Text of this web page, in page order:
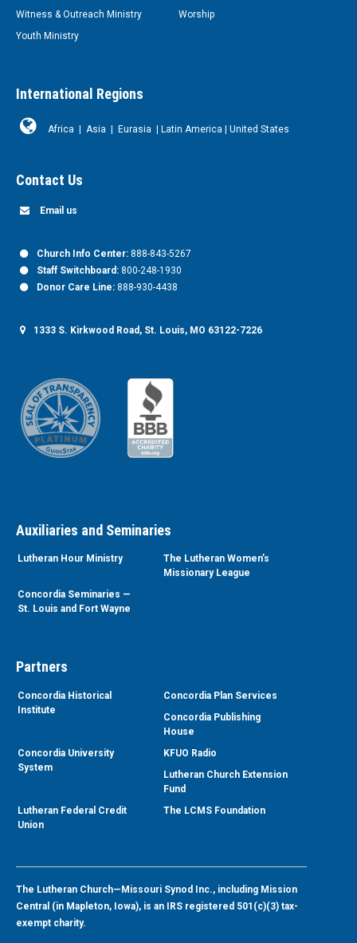
Witness & Outreach Ministry
Worship
Youth Ministry
International Regions
Africa | Asia | Eurasia | Latin America | United States
Contact Us
Email us
Church Info Center: 888-843-5267
Staff Switchboard: 800-248-1930
Donor Care Line: 888-930-4438
1333 S. Kirkwood Road, St. Louis, MO 63122-7226
Auxiliaries and Seminaries
Lutheran Hour Ministry
The Lutheran Women’s
Missionary League
Concordia Seminaries —
St. Louis and Fort Wayne
Partners
Concordia Historical
Institute
Concordia Plan Services
Concordia Publishing
House
Concordia University
System
KFUO Radio
Lutheran Church Extension
Fund
Lutheran Federal Credit
Union
The LCMS Foundation
The Lutheran Church—Missouri Synod Inc., including Mission
Central (in Mapleton, Iowa), is an IRS registered 501(c)(3) tax-
exempt charity.